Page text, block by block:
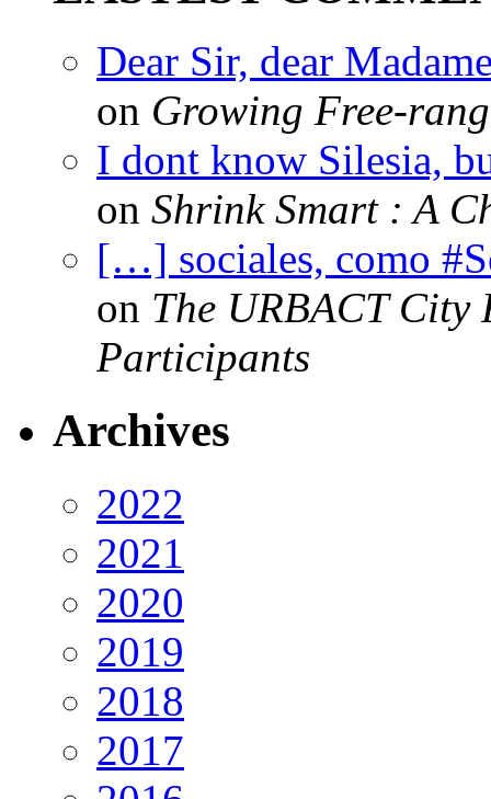
Dear Sir, dear
on Growing Free-
I dont know Silesia,
on Shrink Smart : A
[…] sociales, como
on The URBACT City
Participants
Archives
2022
2021
2020
2019
2018
2017